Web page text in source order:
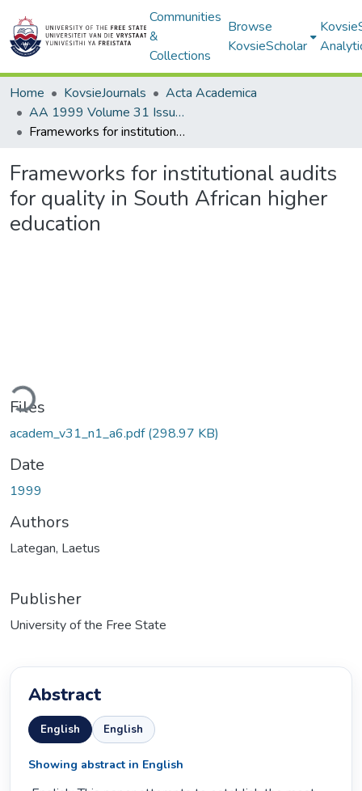
Communities
&
Collections
Browse
KovsieScholar
Home KovsieJournals
Acta Academica
AA 1999 Volume 31 Issue 1
Frameworks for institutional audits for quality in South African higher education
Frameworks for institutional audits
for quality in South African higher
education
Files
academ_v31_n1_a6.pdf(298.97 KB)
Date
1999
Authors
Lategan, Laetus
Publisher
University of the Free State
Abstract
English English
Showing abstract in English